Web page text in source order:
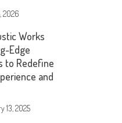
2026
Works
Edge
to Redefine
and
13, 2025